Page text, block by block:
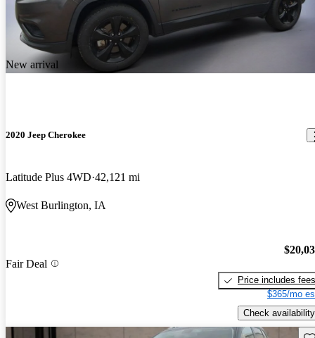
New arrival
2020 Jeep Cherokee
Latitude Plus 4WD 42,121 mi
West Burlington, IA
Fair Deal
Price includes fees
$365/mo
Check availability